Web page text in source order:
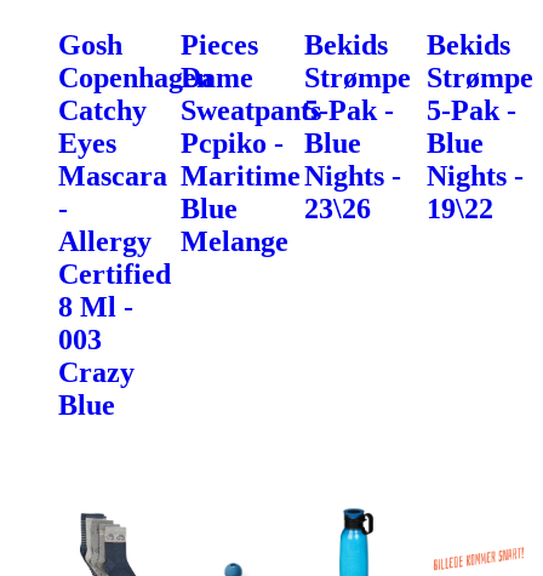
Gosh
Copenhagen
Catchy
Eyes
Mascara
-
Allergy
Certified
8 Ml -
003
Crazy
Blue
Pieces
Dame
Sweatpants
Pcpiko -
Maritime
Blue
Melange
Bekids
Strømpe
5-Pak -
Blue
Nights -
23\26
Bekids
Strømpe
5-Pak -
Blue
Nights -
19\22